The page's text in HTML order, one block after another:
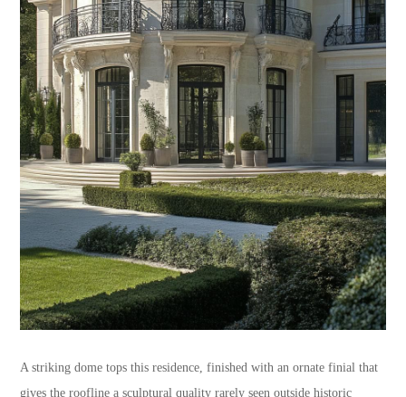
A striking dome tops this residence, finished with an ornate finial that
gives the roofline a sculptural quality rarely seen outside historic